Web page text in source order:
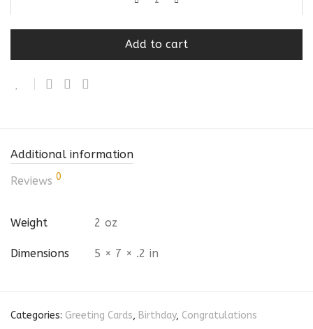
Add to cart
Additional information
Reviews 0
Weight 2 oz
Dimensions 5 × 7 × .2 in
Categories: Greeting Cards, Birthday, Congratulations